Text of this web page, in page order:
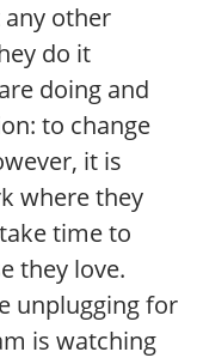
any other
do it
doing and
to change
it is
where they
time to
they love.
unplugging for
is watching